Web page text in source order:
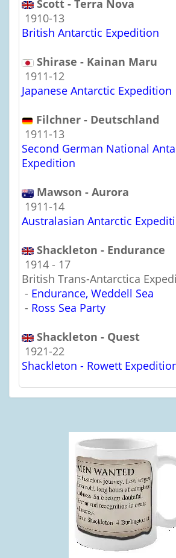
Scott - Terra Nova
1910-13
British Antarctic Expedition
Shirase - Kainan Maru
1911-12
Japanese Antarctic Expedition
Filchner - Deutschland
1911-13
Second German National
Expedition
Mawson - Aurora
1911-14
Australasian Antarctic
Shackleton - Endurance
1914 - 17
British Trans-Antarctica
- Endurance, Weddell Sea
- Ross Sea Party
Shackleton - Quest
1921-22
Shackleton - Rowett